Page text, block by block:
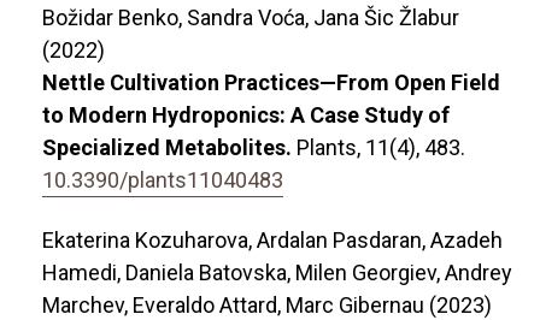
Božidar Benko, Sandra Voća, Jana Šic Žlabur
(2022)
Nettle Cultivation Practices—From Open Field
to Modern Hydroponics: A Case Study of
Specialized Metabolites. Plants, 11(4), 483.
10.3390/plants11040483
Ekaterina Kozuharova, Ardalan Pasdaran, Azadeh
Hamedi, Daniela Batovska, Milen Georgiev, Andrey
Marchev, Everaldo Attard, Marc Gibernau (2023)